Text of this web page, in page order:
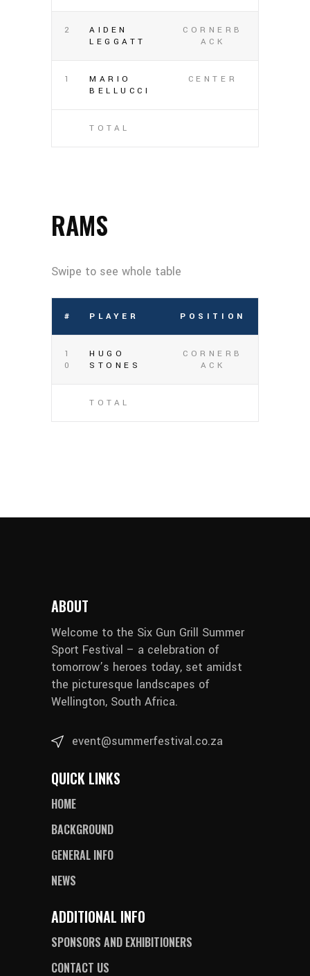
2
AIDEN
LEGGATT
CORNERB
ACK
1
MARIO
BELLUCCI
CENTER
TOTAL
RAMS
# PLAYER POSITION
1
0
HUGO
STONES
CORNERB
ACK
TOTAL
ABOUT
Welcome to the Six Gun Grill Summer
Sport Festival – a celebration of
tomorrow’s heroes today, set amidst
the picturesque landscapes of
Wellington, South Africa.
event@summerfestival.co.za
QUICK LINKS
HOME
BACKGROUND
GENERAL INFO
NEWS
ADDITIONAL INFO
SPONSORS AND EXHIBITIONERS
CONTACT US